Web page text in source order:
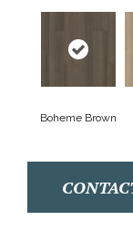
Boheme Brown